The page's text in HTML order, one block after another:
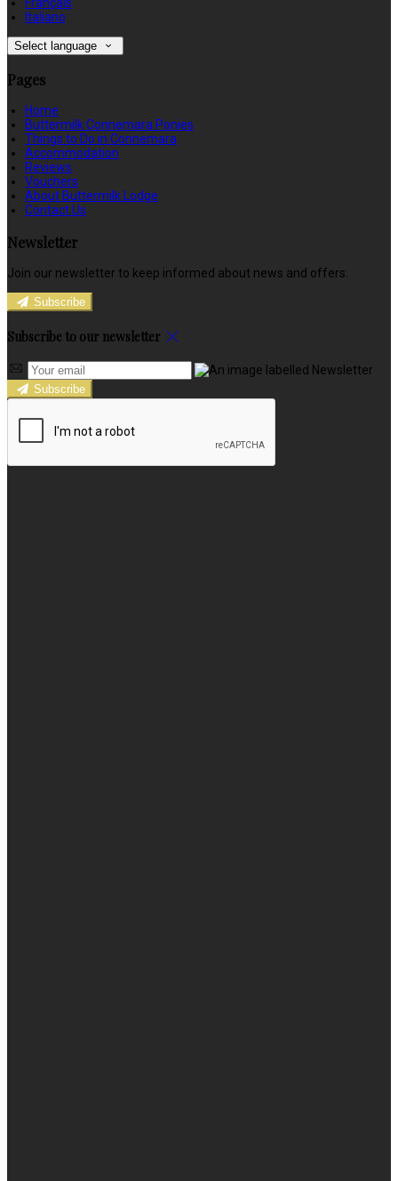
Italiano
Select language
Pages
Home
Buttermilk Connemara Ponies
Things to Do in Connemara
Accommodation
Reviews
Vouchers
About Buttermilk Lodge
Contact Us
Newsletter
Join our newsletter to keep informed about news and offers.
Subscribe
Subscribe to our newsletter
Subscribe